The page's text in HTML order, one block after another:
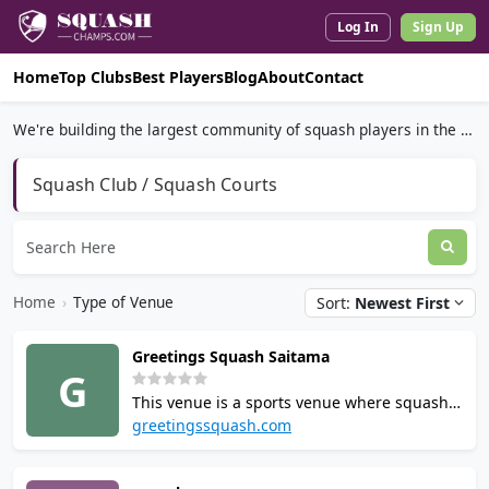
Log In Sign Up
HomeTop ClubsBest PlayersBlogAboutContact
We're building the largest community of squash players in the world.
Squash Club / Squash Courts
Home › Type of Venue Sort: Newest First
G
Greetings Squash Saitama
This venue is a sports venue where squash
is played located in Japan. Contact the venue
greetingssquash.com